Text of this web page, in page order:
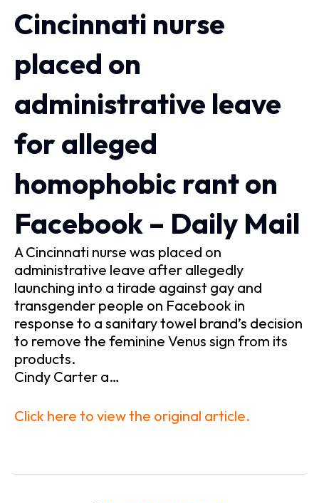
Cincinnati nurse
placed on
administrative leave
for alleged
homophobic rant on
Facebook – Daily Mail
A Cincinnati nurse was placed on
administrative leave after allegedly
launching into a tirade against gay and
transgender people on Facebook in
response to a sanitary towel brand’s decision
to remove the feminine Venus sign from its
products.
Cindy Carter a…
Click here to view the original article.